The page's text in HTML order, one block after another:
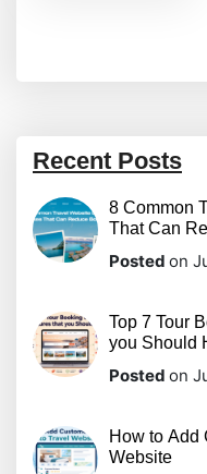
Recent Posts
8 Common
That Can
Posted on
Top 7 Tour
you Should
Posted on
How to Add
Website